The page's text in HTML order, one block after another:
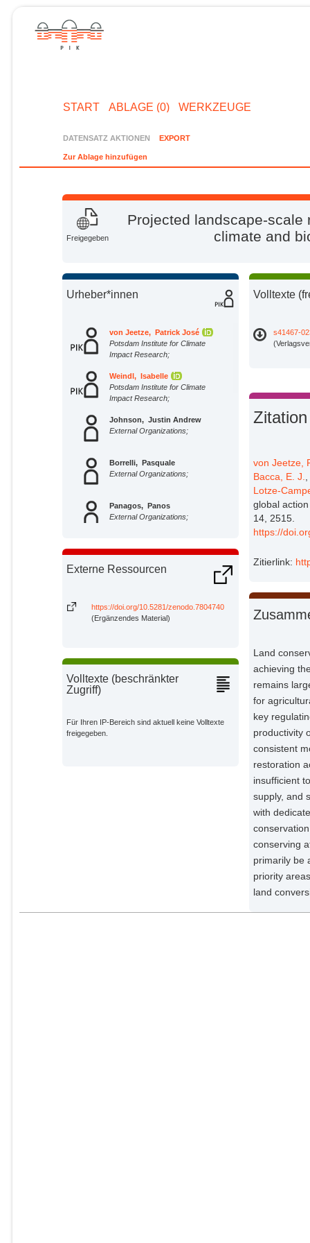
START ABLAGE (0) WERKZEUGE
DATENSATZ AKTIONEN EXPORT
Zur Ablage hinzufügen
Freigegeben
Projected landscape-
climate and
Urheber*innen
von Jeetze, Patrick José
Potsdam Institute for Climate
Impact Research;
Weindl, Isabelle
Potsdam Institute for Climate
Impact Research;
Johnson, Justin Andrew
External Organizations;
Borrelli, Pasquale
External Organizations;
Panagos, Panos
External Organizations;
Molina Bacca, Edna J.
Impact Research;
Potsdam Institute for Climate
Impact Research;
Impact Research;
Dietrich, Jan Philipp
Minoli, Sara
Externe Ressourcen
https://doi.org/10.5281/zenodo.7804740
(Ergänzendes Material)
Volltexte (beschränkter
Zugriff)
Für Ihren IP-Bereich sind aktuell keine Volltexte
freigegeben.
Volltexte
s41467-
Zitation
von Jeetze,
Bacca, E. J.
Lotze-
global
14, 2515.
https://
Zitierlink:
Land
achieving
remains
for
key
productivity
consistent
restoration
insufficient
supply, and
with
conserving
primarily be
priority
land